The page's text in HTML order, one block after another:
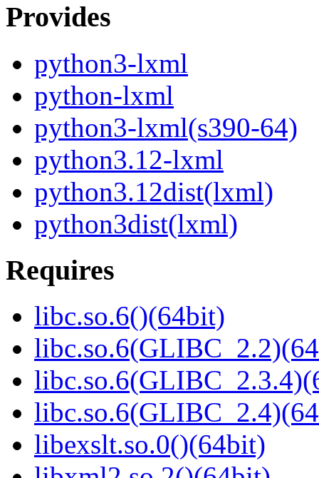
Provides
python3-lxml
python-lxml
python3-lxml(s390-64)
python3.12-lxml
python3.12dist(lxml)
python3dist(lxml)
Requires
libc.so.6()(64bit)
libexslt.so.0()(64bit)